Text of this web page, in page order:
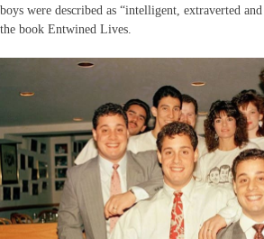
boys were described as “intelligent, extraverted
the book Entwined Lives.